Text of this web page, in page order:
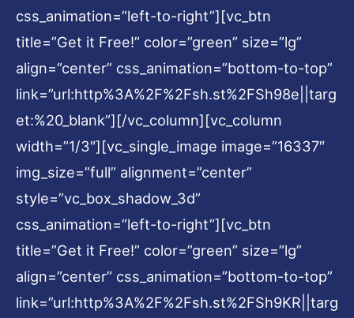
css_animation=”left-to-right”][vc_btn
title=”Get it Free!” color=”green” size=”lg”
align=”center” css_animation=”bottom-to-top”
link=”url:http%3A%2F%2Fsh.st%2FSh98e||targ
et:%20_blank”][/vc_column][vc_column
width=”1/3″][vc_single_image image=”16337″
img_size=”full” alignment=”center”
style=”vc_box_shadow_3d”
css_animation=”left-to-right”][vc_btn
title=”Get it Free!” color=”green” size=”lg”
align=”center” css_animation=”bottom-to-top”
link=”url:http%3A%2F%2Fsh.st%2FSh9KR||targ